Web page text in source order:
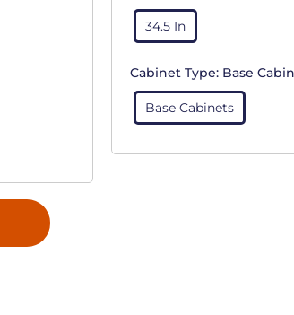
34.5 In
Cabinet Type: Base
Base Cabinets